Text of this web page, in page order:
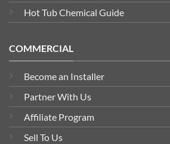
Hot Tub Chemical Guide
COMMERCIAL
Become an Installer
Partner With Us
Affiliate Program
Sell To Us